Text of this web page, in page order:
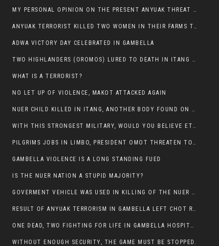
MY PERSONAL OPINION ON THE PRESENT ANYUAK THREAT AGAINST OUR PEOPLE IN GAMBELLA.
ANYUAK TERRORIST KILLED TWO WOMEN IN THEIR FARMS TODAY IN PULDENG
ADWA VICTORY DAY CELEBRATED IN GAMBELLA
TWO HIGHLANDERS (OROMOS) LURED TO DEATH IN ITANG BY ANYUAK EXTREMIST
WHAT IS A TERRORIST?
NO LET UP OF VIOLENCE, MAKOT ATTACKED AGAIN
NUER CHILD KILLED IN ITANG, ANOTHER BODY FOUND ON THE ROAD NEAR KULE CAMP.
WITH THIS STRONGEST MILITARY, WOULD YOU BELIEVE ETHIOPIANS ARE DYING DAILY IN GAMBELLA?
PILGRIMS JOBS IN LIMBO, PRESIDENT OMOT THREATEN TO FIRE WHOEVER LEFT ETHIOPIAN TERRITORY.
GAMBELLA VIOLENCE IS A LONG STANDING FUED
IS THE NUER NATION A STUPID MAJORITY?
GOVERMENT VEHICLE WAS USED IN KILLING OF THE NUER SPECTATORS YESTERDAY AFTER FOOTBAL MATCH.
RESULT OF ANYUAK TERRORISM IN GAMBELLA LEFT CHOT RUACH DEAD
ONE DEAD, TWO FIGHTING FOR LIFE IN GAMBELLA HOSPITAL
WITHOUT ENOUGH SECURITY, THE GAME MUST BE STOPPED.